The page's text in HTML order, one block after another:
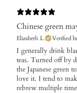
Chinese green
Elizabeth L. Verified
​I generally drink
teas. Turned off by
the Japanese green
love it. I tend to
rebrew multiple